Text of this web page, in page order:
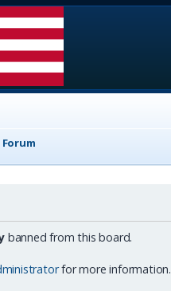
banned from this board.
for more information.